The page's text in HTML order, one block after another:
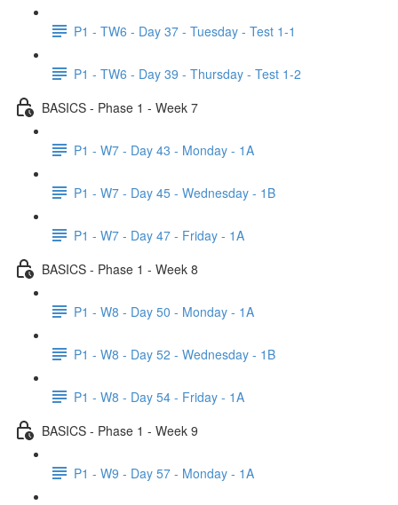
P1 - TW6 - Day 37 - Tuesday - Test 1-1
P1 - TW6 - Day 39 - Thursday - Test 1-2
BASICS - Phase 1 - Week 7
P1 - W7 - Day 43 - Monday - 1A
P1 - W7 - Day 45 - Wednesday - 1B
P1 - W7 - Day 47 - Friday - 1A
BASICS - Phase 1 - Week 8
P1 - W8 - Day 50 - Monday - 1A
P1 - W8 - Day 52 - Wednesday - 1B
P1 - W8 - Day 54 - Friday - 1A
BASICS - Phase 1 - Week 9
P1 - W9 - Day 57 - Monday - 1A